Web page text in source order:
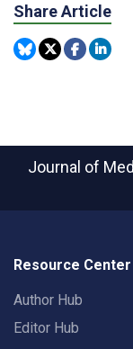
Share Article
Journal of
Resource Center
Author Hub
Editor Hub